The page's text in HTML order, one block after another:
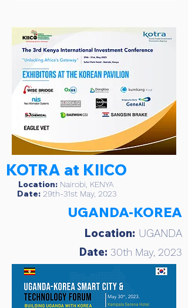
KOTRA at KIICO
Location: Nairobi, KENYA
Date: 29th-31st May, 2023
UGANDA-KOREA
Location: UGANDA
Date: 30th May, 2023